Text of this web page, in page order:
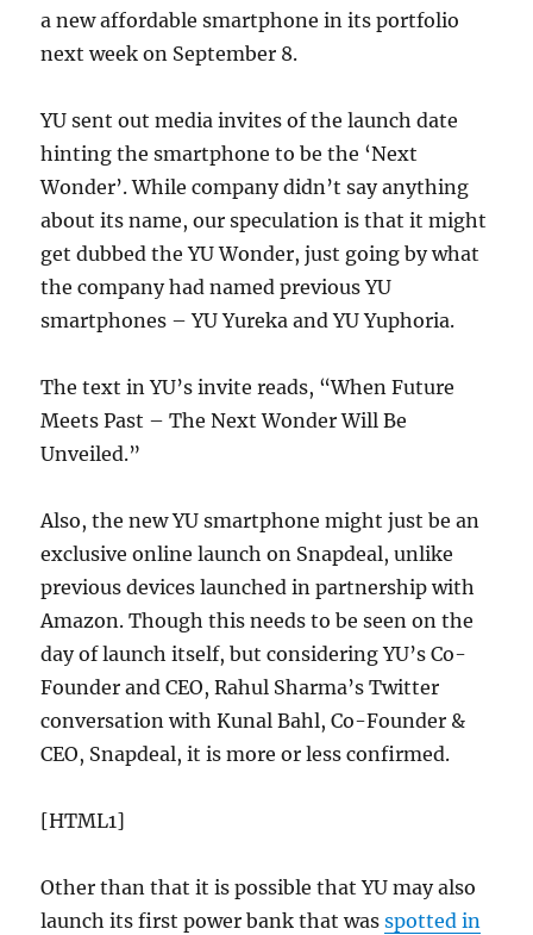
a new affordable smartphone in its portfolio
next week on September 8.
YU sent out media invites of the launch date
hinting the smartphone to be the ‘Next
Wonder’. While company didn’t say anything
about its name, our speculation is that it might
get dubbed the YU Wonder, just going by what
the company had named previous YU
smartphones – YU Yureka and YU Yuphoria.
The text in YU’s invite reads, “When Future
Meets Past – The Next Wonder Will Be
Unveiled.”
Also, the new YU smartphone might just be an
exclusive online launch on Snapdeal, unlike
previous devices launched in partnership with
Amazon. Though this needs to be seen on the
day of launch itself, but considering YU’s Co-
Founder and CEO, Rahul Sharma’s Twitter
conversation with Kunal Bahl, Co-Founder &
CEO, Snapdeal, it is more or less confirmed.
[HTML1]
Other than that it is possible that YU may also
launch its first power bank that wasspotted in